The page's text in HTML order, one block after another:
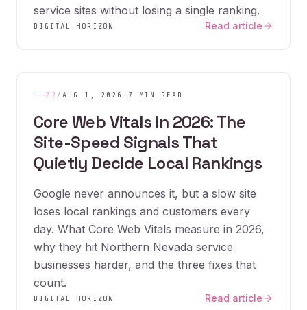
service sites without losing a single ranking.
DIGITAL HORIZON Read article
02 / AUG 1, 2026 · 7 MIN READ
Core Web Vitals in 2026: The
Site-Speed Signals That
Quietly Decide Local Rankings
Google never announces it, but a slow site
loses local rankings and customers every
day. What Core Web Vitals measure in 2026,
why they hit Northern Nevada service
businesses harder, and the three fixes that
count.
DIGITAL HORIZON Read article